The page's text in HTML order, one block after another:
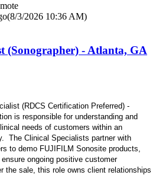
(8/3/2026 10:36 AM)
(Sonographer) - Atlanta, GA
(RDCS Certification Preferred) -
is responsible for understanding and
needs of customers within an
The Clinical Specialists partner with
to demo FUJIFILM Sonosite products,
ongoing positive customer
the sale, this role owns client relationships